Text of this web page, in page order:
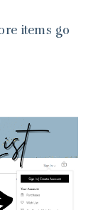
items go